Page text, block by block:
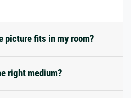
picture fits in my room?
right medium?